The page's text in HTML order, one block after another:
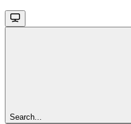
Search...